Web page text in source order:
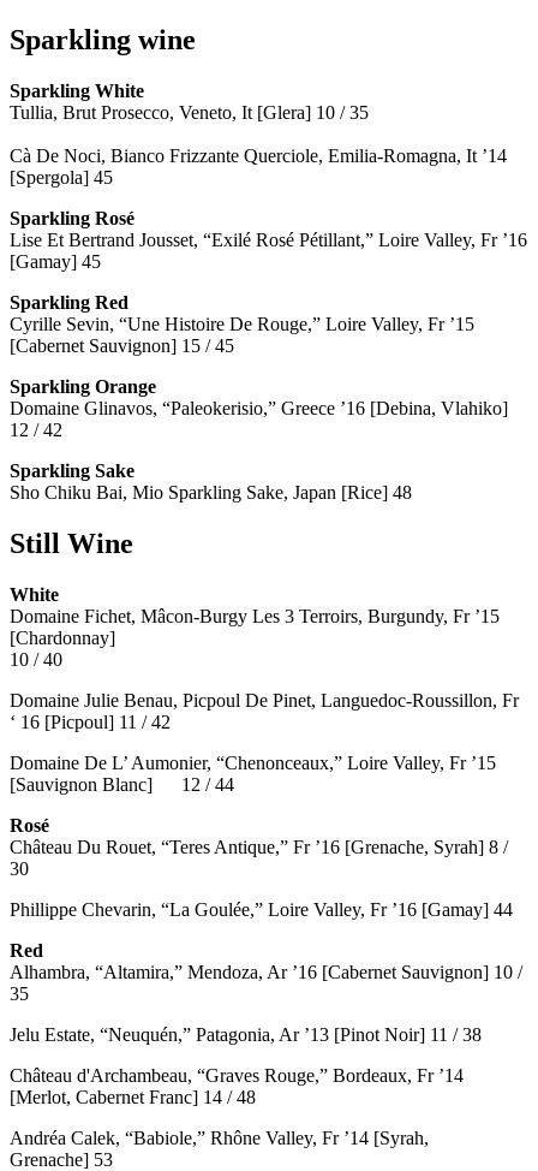
Sparkling wine
Sparkling White
Tullia, Brut Prosecco, Veneto, It [Glera] 10 / 35
Cà De Noci, Bianco Frizzante Querciole, Emilia-Romagna, It ’14
[Spergola] 45
Sparkling Rosé
Lise Et Bertrand Jousset, “Exilé Rosé Pétillant,” Loire Valley, Fr ’16
[Gamay] 45
Sparkling Red
Cyrille Sevin, “Une Histoire De Rouge,” Loire Valley, Fr ’15
[Cabernet Sauvignon] 15 / 45
Sparkling Orange
Domaine Glinavos, “Paleokerisio,” Greece ’16 [Debina, Vlahiko]
12 / 42
Sparkling Sake
Sho Chiku Bai, Mio Sparkling Sake, Japan [Rice] 48
Still Wine
White
Domaine Fichet, Mâcon-Burgy Les 3 Terroirs, Burgundy, Fr ’15
[Chardonnay]
10 / 40
Domaine Julie Benau, Picpoul De Pinet, Languedoc-Roussillon, Fr
‘ 16 [Picpoul] 11 / 42
Domaine De L’ Aumonier, “Chenonceaux,” Loire Valley, Fr ’15
[Sauvignon Blanc] 12 / 44
Rosé
Château Du Rouet, “Teres Antique,” Fr ’16 [Grenache, Syrah] 8 /
30
Phillippe Chevarin, “La Goulée,” Loire Valley, Fr ’16 [Gamay] 44
Red
Alhambra, “Altamira,” Mendoza, Ar ’16 [Cabernet Sauvignon] 10 /
35
Jelu Estate, “Neuquén,” Patagonia, Ar ’13 [Pinot Noir] 11 / 38
Château d'Archambeau, “Graves Rouge,” Bordeaux, Fr ’14
[Merlot, Cabernet Franc] 14 / 48
Andréa Calek, “Babiole,” Rhône Valley, Fr ’14 [Syrah,
Grenache] 53